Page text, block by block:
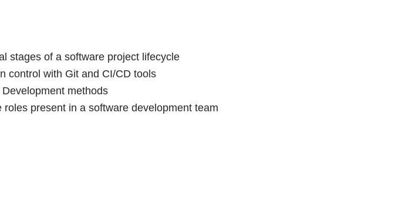
stages of a software project lifecycle
control with Git and CI/CD tools
methods
present in a software development team